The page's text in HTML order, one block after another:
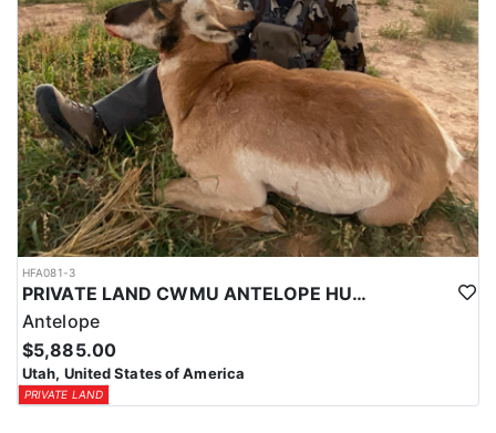
HFA081-3
PRIVATE LAND CWMU ANTELOPE HUNT IN UTAH
Antelope
$5,885.00
Utah, United States of America
PRIVATE LAND